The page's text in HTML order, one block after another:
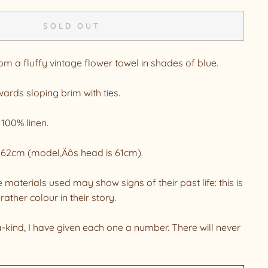
SOLD OUT
a fluffy vintage flower towel in shades of blue.
sloping brim with ties.
linen.
(model‚Äôs head is 61cm).
materials used may show signs of their past life: this is
colour in their story.
I have given each one a number. There will never